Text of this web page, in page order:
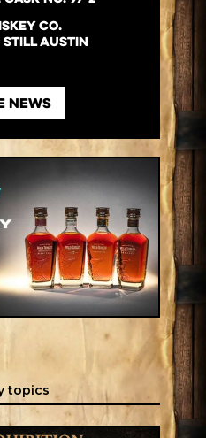
Co.
Still Austin
News
topics